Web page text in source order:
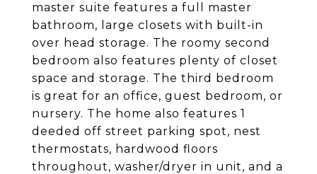
master suite features a full master
bathroom, large closets with built-in
over head storage. The roomy second
bedroom also features plenty of closet
space and storage. The third bedroom
is great for an office, guest bedroom, or
nursery. The home also features 1
deeded off street parking spot, nest
thermostats, hardwood floors
throughout, washer/dryer in unit, and a